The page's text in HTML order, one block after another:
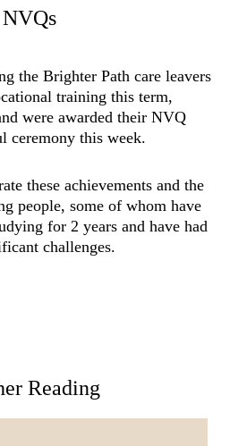
NVQs
the Brighter Path care leavers
training this term,
were awarded their NVQ
ceremony this week.
these achievements and the
people, some of whom have
for 2 years and have had
challenges.
Reading